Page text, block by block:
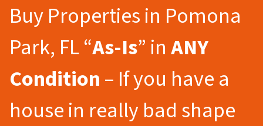
Buy Properties in Pomona
Park, FL “As-Is” inANY
Condition– If you have a
house in really bad shape